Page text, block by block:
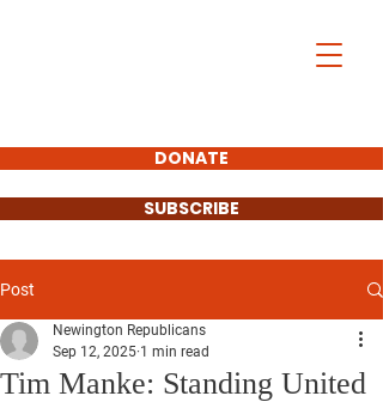
DONATE
SUBSCRIBE
Post
Tim Manke: Standing United
Newington Republicans
Sep 12, 2025 1 min read